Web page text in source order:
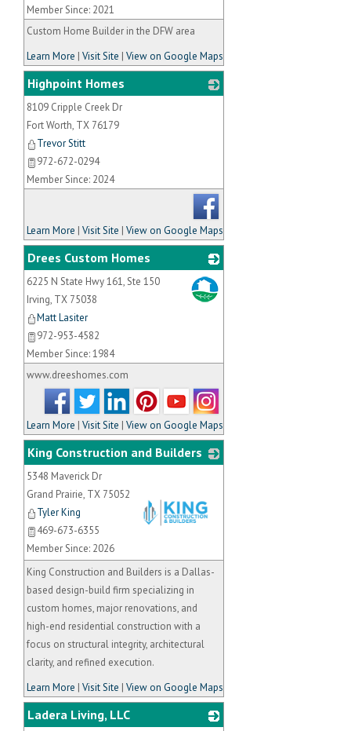
Member Since: 2021
Custom Home Builder in the DFW area
Learn More | Visit Site | View on Google Maps
Highpoint Homes
8109 Cripple Creek Dr
Fort Worth, TX 76179
Trevor Stitt
972-672-0294
Member Since: 2024
Learn More | Visit Site | View on Google Maps
Drees Custom Homes
_
6225 N State Hwy 161, Ste 150
Irving, TX 75038
Matt Lasiter
972-953-4582
Member Since: 1984
www.dreeshomes.com
Learn More | Visit Site | View on Google Maps
King Construction and Builders
5348 Maverick Dr
Grand Prairie, TX 75052
Tyler King
469-673-6355
Member Since: 2026
King Construction and Builders is a Dallas-
based design-build firm specializing in
custom homes, major renovations, and
high-end residential construction with a
focus on structural integrity, architectural
clarity, and refined execution.
Learn More | Visit Site | View on Google Maps
Ladera Living, LLC